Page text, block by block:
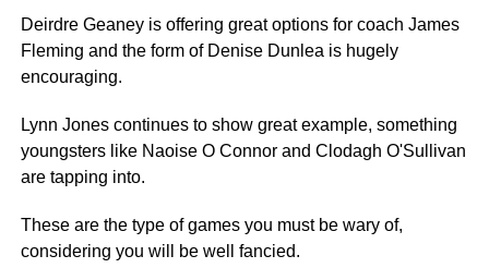
Deirdre Geaney is offering great options for coach James
Fleming and the form of Denise Dunlea is hugely
encouraging.
Lynn Jones continues to show great example, something
youngsters like Naoise O Connor and Clodagh O'Sullivan
are tapping into.
These are the type of games you must be wary of,
considering you will be well fancied.